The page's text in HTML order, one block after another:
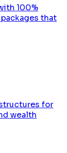
100%
that
for
wealth